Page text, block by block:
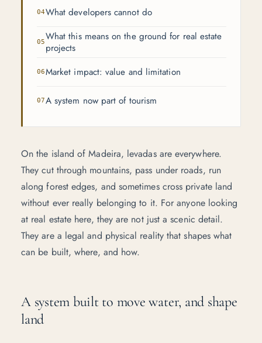
What developers cannot do
What this means on the ground for real estate
projects
Market impact: value and limitation
A system now part of tourism
On the island of Madeira, levadas are everywhere.
They cut through mountains, pass under roads, run
along forest edges, and sometimes cross private land
without ever really belonging to it. For anyone looking
at real estate here, they are not just a scenic detail.
They are a legal and physical reality that shapes what
can be built, where, and how.
A system built to move water, and shape
land